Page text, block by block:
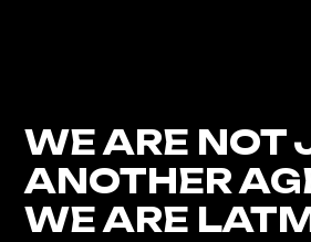
WE ARE NOT
ANOTHER
WEARE